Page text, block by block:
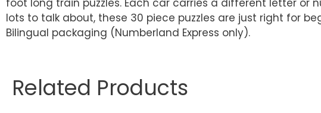
foot long train puzzles. Each car carries a different letter
lots to talk about, these 30 piece puzzles are just right for
Bilingual packaging (Numberland Express only).
Related Products